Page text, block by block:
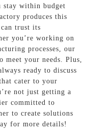
stay within budget
produces this
trust its
you’re working on
processes, our
meet your needs. Plus,
ready to discuss
cater to your
not just getting a
committed to
to create solutions
for more details!